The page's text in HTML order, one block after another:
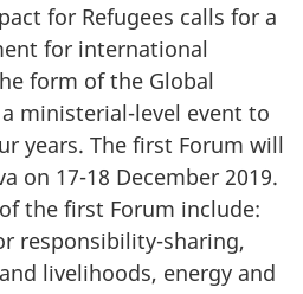
for Refugees calls for a
for international
form of the Global
ministerial-level event to
years. The first Forum will
on 17-18 December 2019.
the first Forum include:
responsibility-sharing,
livelihoods, energy and